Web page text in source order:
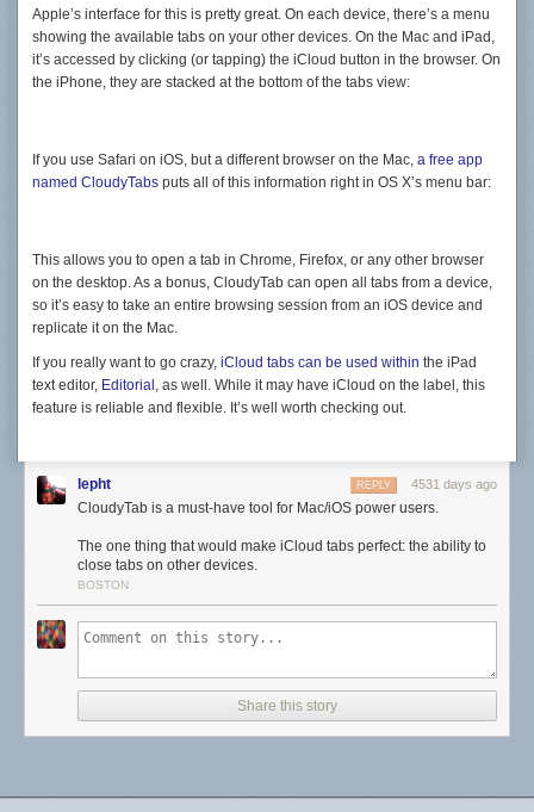
Apple’s interface for this is pretty great. On each device, there’s a menu
showing the available tabs on your other devices. On the Mac and iPad,
it’s accessed by clicking (or tapping) the iCloud button in the browser. On
the iPhone, they are stacked at the bottom of the tabs view:
If you use Safari on iOS, but a different browser on the Mac, a free app
named CloudyTabs puts all of this information right in OS X’s menu bar:
This allows you to open a tab in Chrome, Firefox, or any other browser
on the desktop. As a bonus, CloudyTab can open all tabs from a device,
so it’s easy to take an entire browsing session from an iOS device and
replicate it on the Mac.
If you really want to go crazy, iCloud tabs can be used within the iPad
text editor, Editorial , as well. While it may have iCloud on the label, this
feature is reliable and flexible. It’s well worth checking out.
lepht 4531 days ago
REPLY
CloudyTab is a must-have tool for Mac/iOS power users.
The one thing that would make iCloud tabs perfect: the ability to
close tabs on other devices.
BOSTON
Share this story